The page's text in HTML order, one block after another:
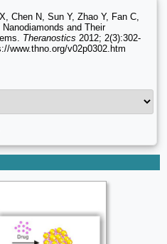
Chen N, Sun Y, Zhao Y, Fan C,
and Their
Theranostics 2012; 2(3):302-
www.thno.org/v02p0302.htm